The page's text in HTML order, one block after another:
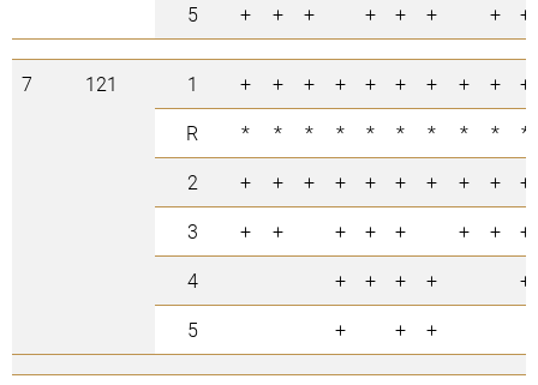
5
+ + + + + + + +
7 121 1 + + + + + + + + +
+
R
* * * * * * * * *
*
2
+ + + + + + + + +
+
3
+ + + + + + +
+
4
+ + + +
+
5
+ + +